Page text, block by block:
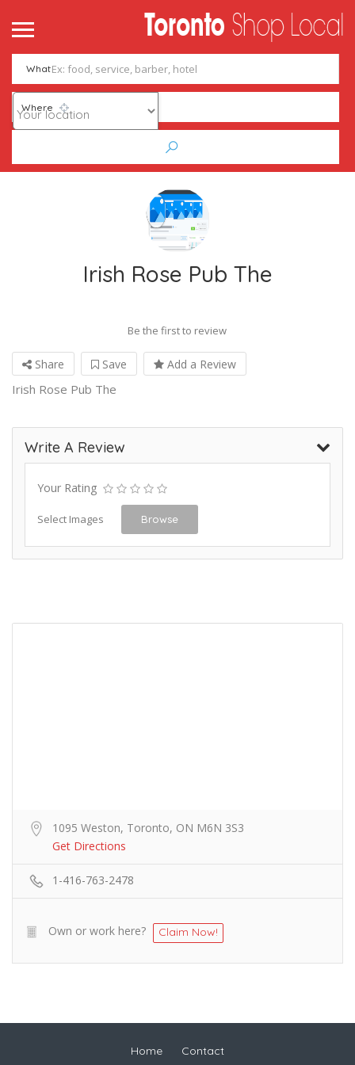
What
Where
Irish Rose Pub The
Be the first to review
Share Save Add a Review
Irish Rose Pub The
Write A Review
Your Rating
Select Images Browse
1095 Weston, Toronto, ON M6N 3S3
Get Directions
1-416-763-2478
Own or work here? Claim Now!
Home Contact